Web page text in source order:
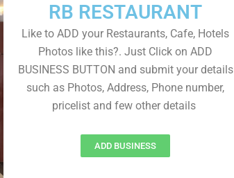
RB RESTAURANT
Like to ADD your Restaurants, Cafe, Hotels
Photos like this?. Just Click on ADD
BUSINESS BUTTON and submit your details
such as Photos, Address, Phone number,
pricelist and few other details
ADD BUSINESS